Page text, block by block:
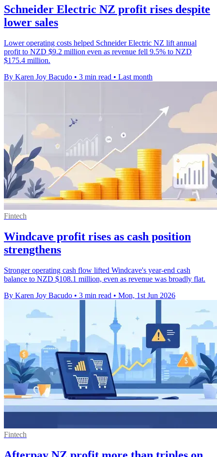
Schneider Electric NZ profit rises despite
lower sales
Lower operating costs helped Schneider Electric NZ lift annual
profit to NZD $9.2 million even as revenue fell 9.5% to NZD
$175.4 million.
By Karen Joy Bacudo • 3 min read • Last month
Fintech
Windcave profit rises as cash position
strengthens
Stronger operating cash flow lifted Windcave's year-end cash
balance to NZD $108.1 million, even as revenue was broadly flat.
By Karen Joy Bacudo • 3 min read • Mon, 1st Jun 2026
Fintech